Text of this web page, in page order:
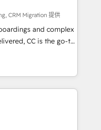
plan and support the
with HubSpot
training, and
receive the best
Whether you are
you need.
CRM Migration 提供
and complex
CC is the go-to
ready to
We specialize
migrations and
Salesforce, NetSuite,
fragmented